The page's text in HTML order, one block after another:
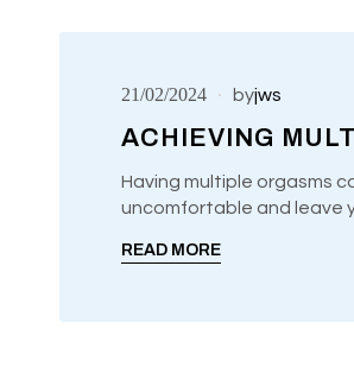
Audio
00:00 00:00
Use
Arrow
keys
UNCATEGORIZED
21/02/2024 byjws
ACHIEVING
Having multiple orgasms
uncomfortable and leave
READ MORE